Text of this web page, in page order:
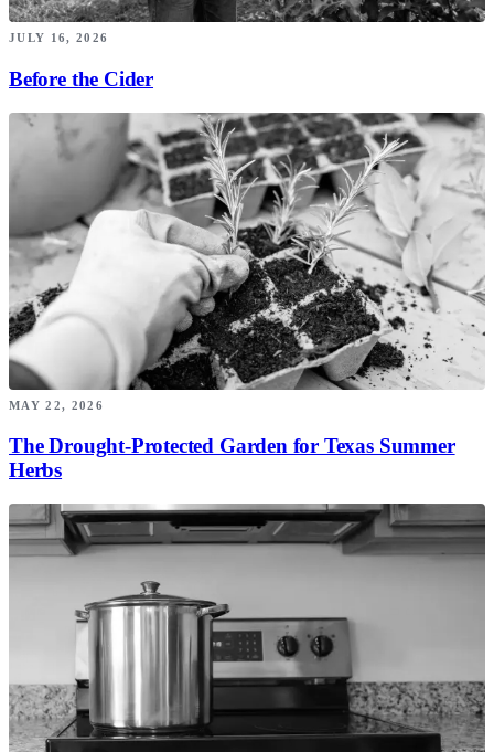
JULY 16, 2026
Before the Cider
MAY 22, 2026
The Drought-Protected Garden for Texas Summer
Herbs